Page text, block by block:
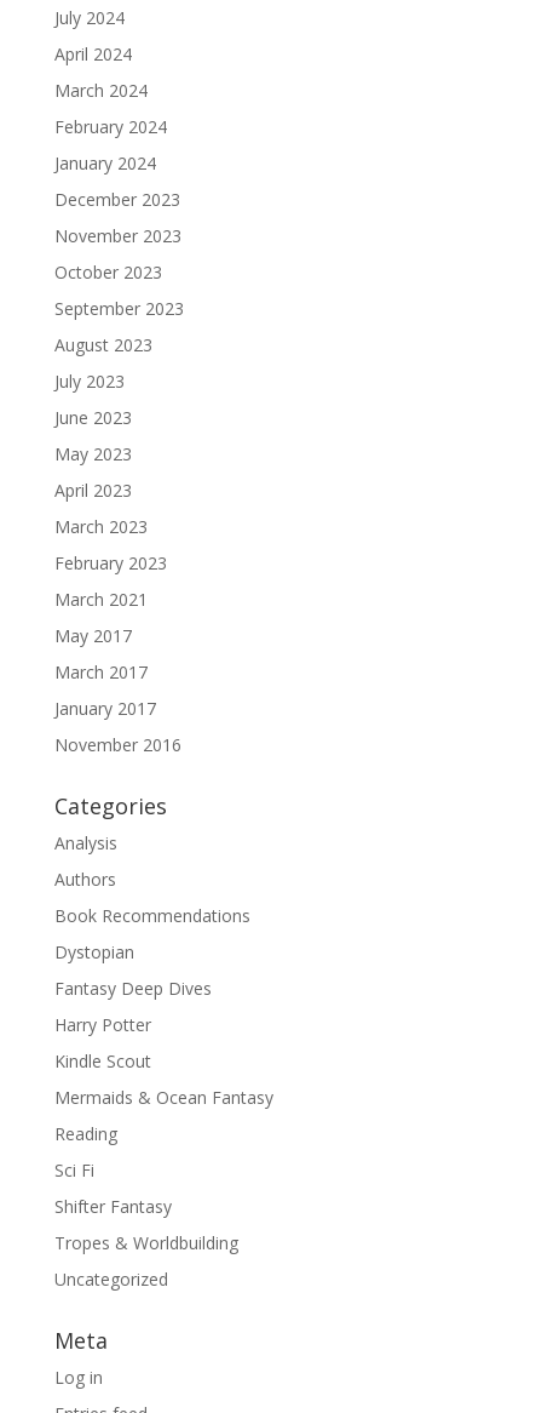
July 2024
April 2024
March 2024
February 2024
January 2024
December 2023
November 2023
October 2023
September 2023
August 2023
July 2023
June 2023
May 2023
April 2023
March 2023
February 2023
March 2021
May 2017
March 2017
January 2017
November 2016
Categories
Analysis
Authors
Book Recommendations
Dystopian
Fantasy Deep Dives
Harry Potter
Kindle Scout
Mermaids & Ocean Fantasy
Reading
Sci Fi
Shifter Fantasy
Tropes & Worldbuilding
Uncategorized
Meta
Log in